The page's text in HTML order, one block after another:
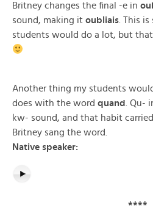
Britney changes the final -e in
sound, making it oubliais . This
students would do a lot, but
Another thing my students
does with the word quand . Qu-
kw- sound, and that habit
Britney sang the word.
Native speaker:
****